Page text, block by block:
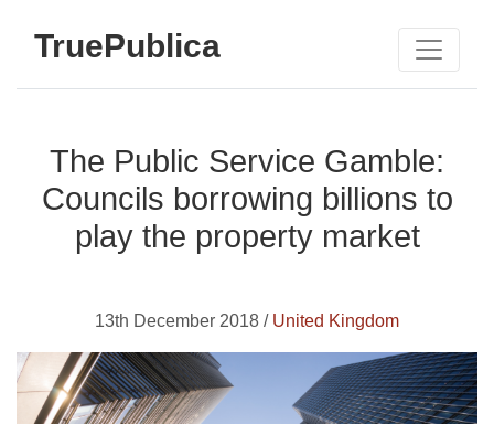
TruePublica
The Public Service Gamble:
Councils borrowing billions to
play the property market
13th December 2018 / United Kingdom